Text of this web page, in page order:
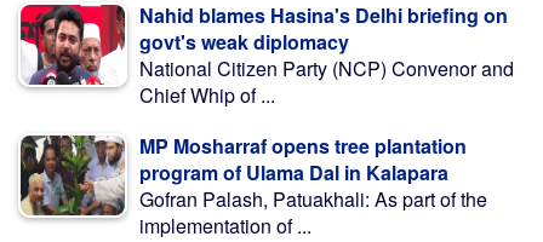
Nahid blames Hasina's Delhi briefing on
govt's weak diplomacy
National Citizen Party (NCP) Convenor and
Chief Whip of ...
MP Mosharraf opens tree plantation
program of Ulama Dal in Kalapara
Gofran Palash, Patuakhali: As part of the
implementation of ...